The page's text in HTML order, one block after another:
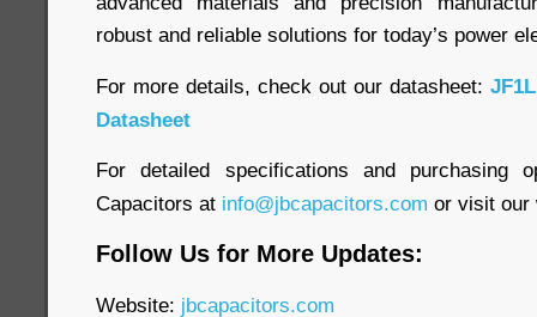
robust and reliable solutions for today’s power
For more details, check out our datasheet:
Datasheet
For detailed specifications and purchasing
Capacitors at info@jbcapacitors.com or visit our
Follow Us for More Updates:
Website: jbcapacitors.com